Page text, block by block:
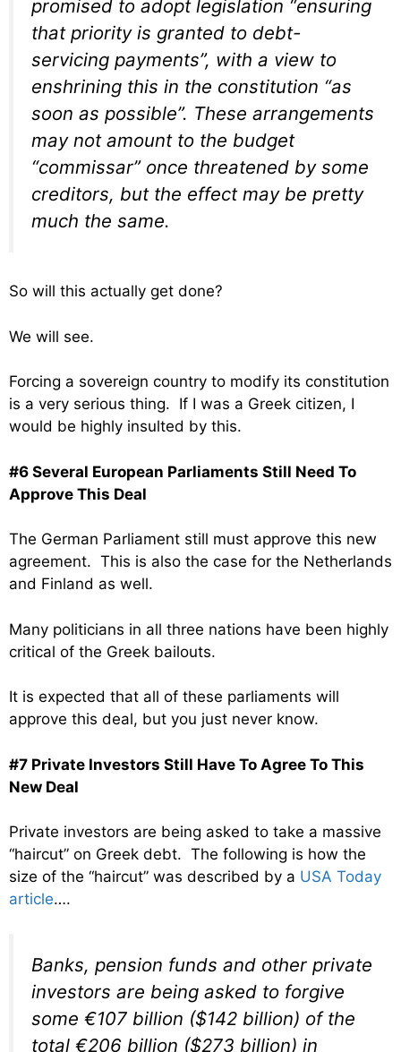
promised to adopt legislation “ensuring
that priority is granted to debt-
servicing payments”, with a view to
enshrining this in the constitution “as
soon as possible”. These arrangements
may not amount to the budget
“commissar” once threatened by some
creditors, but the effect may be pretty
much the same.
So will this actually get done?
We will see.
Forcing a sovereign country to modify its constitution
is a very serious thing. If I was a Greek citizen, I
would be highly insulted by this.
#6 Several European Parliaments Still Need To
Approve This Deal
The German Parliament still must approve this new
agreement. This is also the case for the Netherlands
and Finland as well.
Many politicians in all three nations have been highly
critical of the Greek bailouts.
It is expected that all of these parliaments will
approve this deal, but you just never know.
#7 Private Investors Still Have To Agree To This
New Deal
Private investors are being asked to take a massive
“haircut” on Greek debt. The following is how the
size of the “haircut” was described by a USA Today
article….
Banks, pension funds and other private
investors are being asked to forgive
some €107 billion ($142 billion) of the
total €206 billion ($273 billion) in